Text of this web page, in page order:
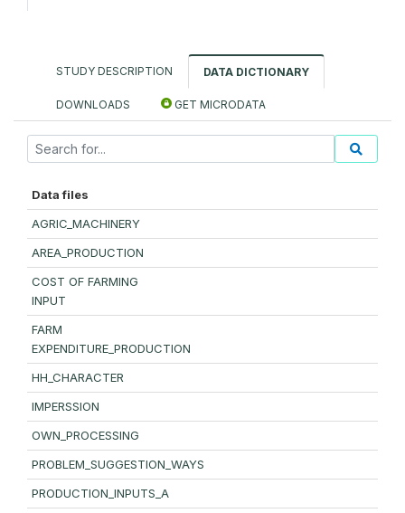
STUDY DESCRIPTION DATA DICTIONARY
DOWNLOADS GET MICRODATA
Data files
AGRIC_MACHINERY
AREA_PRODUCTION
COST OF FARMING
INPUT
FARM
EXPENDITURE_PRODUCTION
HH_CHARACTER
IMPERSSION
OWN_PROCESSING
PROBLEM_SUGGESTION_WAYS
PRODUCTION_INPUTS_A